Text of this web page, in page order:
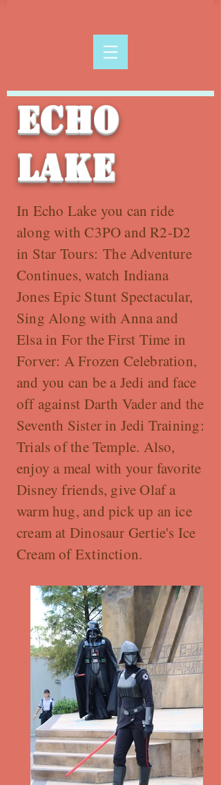
In Echo Lake you can ride
along with C3PO and R2-D2
in Star Tours: The Adventure
Continues, watch Indiana
Jones Epic Stunt Spectacular,
Sing Along with Anna and
Elsa in For the First Time in
Forver: A Frozen Celebration,
and you can be a Jedi and face
off against Darth Vader and the
Seventh Sister in Jedi Training:
Trials of the Temple. Also,
enjoy a meal with your favorite
Disney friends, give Olaf a
warm hug, and pick up an ice
cream at Dinosaur Gertie's Ice
Cream of Extinction.
Echo
Lake